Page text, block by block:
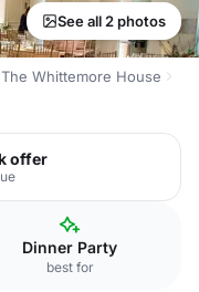
See all 2 photos
The Whittemore House
offer
Dinner Party
best for